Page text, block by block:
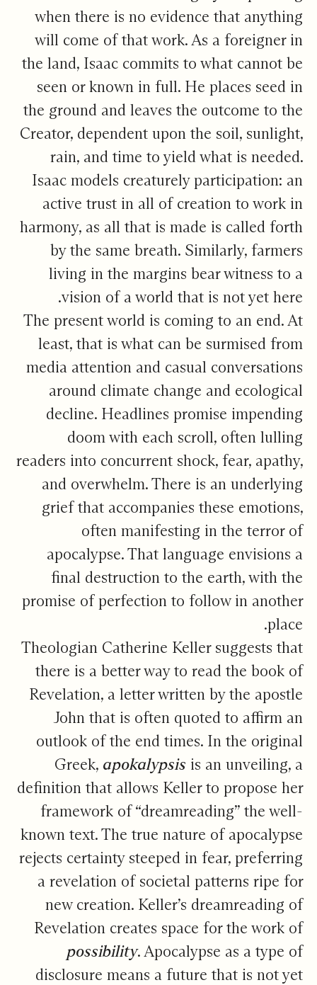
when there is no evidence that anything
will come of that work. As a foreigner in
the land, Isaac commits to what cannot be
seen or known in full. He places seed in
the ground and leaves the outcome to the
Creator, dependent upon the soil, sunlight,
rain, and time to yield what is needed.
Isaac models creaturely participation: an
active trust in all of creation to work in
harmony, as all that is made is called forth
by the same breath. Similarly, farmers
living in the margins bear witness to a
vision of a world that is not yet here.
The present world is coming to an end. At
least, that is what can be surmised from
media attention and casual conversations
around climate change and ecological
decline. Headlines promise impending
doom with each scroll, often lulling
readers into concurrent shock, fear, apathy,
and overwhelm. There is an underlying
grief that accompanies these emotions,
often manifesting in the terror of
apocalypse. That language envisions a
final destruction to the earth, with the
promise of perfection to follow in another
place.
Theologian Catherine Keller suggests that
there is a better way to read the book of
Revelation, a letter written by the apostle
John that is often quoted to affirm an
outlook of the end times. In the original
Greek, apokalypsis is an unveiling, a
definition that allows Keller to propose her
framework of “dreamreading” the well-
known text. The true nature of apocalypse
rejects certainty steeped in fear, preferring
a revelation of societal patterns ripe for
new creation. Keller’s dreamreading of
Revelation creates space for the work of
possibility. Apocalypse as a type of
disclosure means a future that is not yet